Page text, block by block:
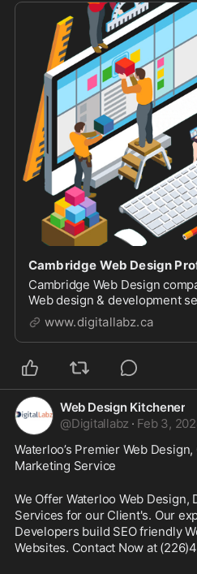
Cambridge Web Design
Web design & development
Cambridge,Waterloo &
Responsive, SEO friendly
websites at an affordable
www.digitallabz.ca
Web Design Kitchener
@Digitallabz · Feb 3,
Waterloo’s Premier Web
Marketing Service
We Offer Waterloo Web Design,
Services for our Client's. Our
Developers build SEO friendly
Websites. Contact Now at